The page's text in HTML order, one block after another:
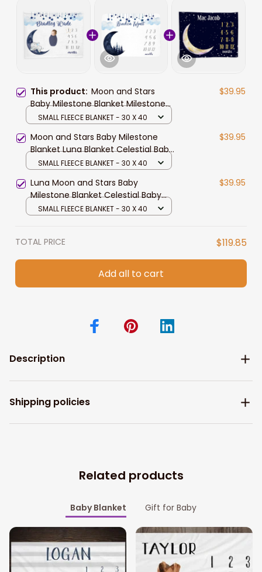
This product: Moon and Stars
Baby Milestone Blanket Milestone
Blanket Luna Elephant Blanket
$39.95
SMALL FLEECE BLANKET - 30 X 40
Moon and Stars Baby Milestone
Blanket Luna Blanket Celestial Baby
Boy Milestone Blanket Monthly
$39.95
SMALL FLEECE BLANKET - 30 X 40
Luna Moon and Stars Baby
Milestone Blanket Celestial Baby
Boy Milestone Blanket Monthly
$39.95
SMALL FLEECE BLANKET - 30 X 40
TOTAL PRICE $119.85
Add all to cart
Description
Shipping policies
Related products
Baby Blanket Gift for Baby